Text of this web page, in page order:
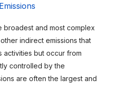
broadest and most complex
indirect emissions that
activities but occur from
controlled by the
are often the largest and